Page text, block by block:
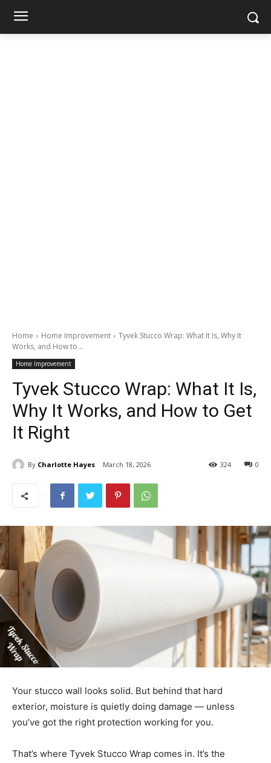
Home Home Improvement
Tyvek Stucco Wrap: What It Is, Why It
Works, and How to...
Home Improvement
Tyvek Stucco Wrap: What It Is,
Why It Works, and How to Get
It Right
By Charlotte Hayes March 18, 2026 0
324
Your stucco wall looks solid. But behind that hard
exterior, moisture is quietly doing damage — unless
you’ve got the right protection working for you.
That’s where Tyvek Stucco Wrap comes in. It’s the